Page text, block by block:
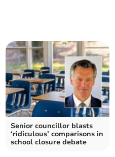
Senior councillor blasts
‘ridiculous’ comparisons in
school closure debate